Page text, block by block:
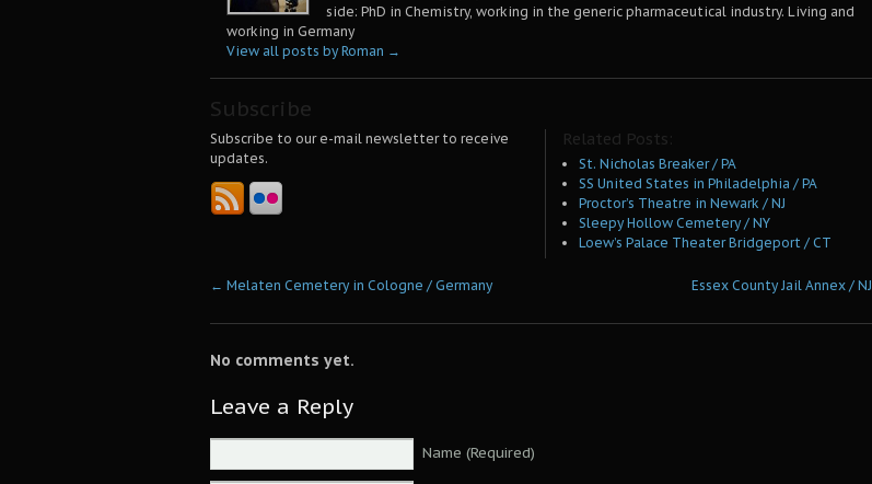
side: PhD in Chemistry, working in the generic pharmaceutical industry. Living and
working in Germany
View all posts by Roman →
Subscribe
Subscribe to our e-mail newsletter to receive
updates.
Related Posts:
St. Nicholas Breaker / PA
SS United States in Philadelphia / PA
Proctor’s Theatre in Newark / NJ
Sleepy Hollow Cemetery / NY
Loew’s Palace Theater Bridgeport / CT
← Melaten Cemetery in Cologne / Germany Essex County Jail Annex / NJ
No comments yet.
Leave a Reply
Name (Required)